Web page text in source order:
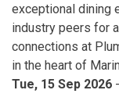
exceptional dining
industry peers for
connections at
in the heart of
Tue, 15 Sep 2026